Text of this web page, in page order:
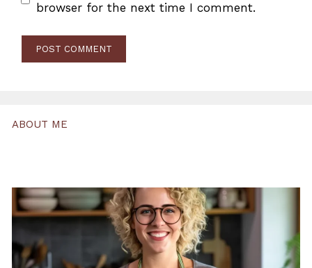
browser for the next time I comment.
ABOUT ME